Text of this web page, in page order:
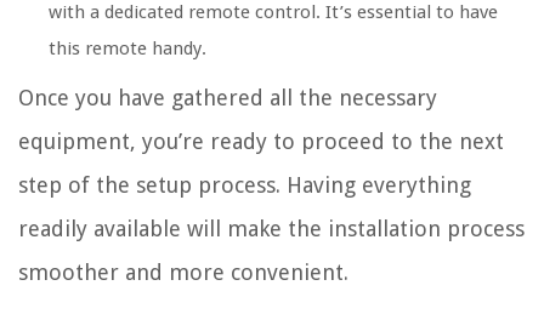
with a dedicated remote control. It’s essential to have
this remote handy.
Once you have gathered all the necessary
equipment, you’re ready to proceed to the next
step of the setup process. Having everything
readily available will make the installation process
smoother and more convenient.